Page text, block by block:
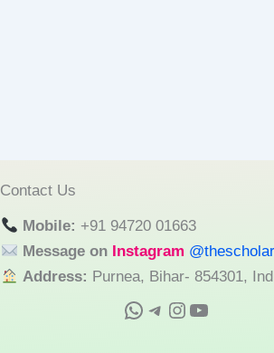
Contact Us
Mobile: +91 94720 01663
Message on Instagram
Address: Purnea, Bihar- 854301,
WhatsApp
Telegram
Instagram
YouTube